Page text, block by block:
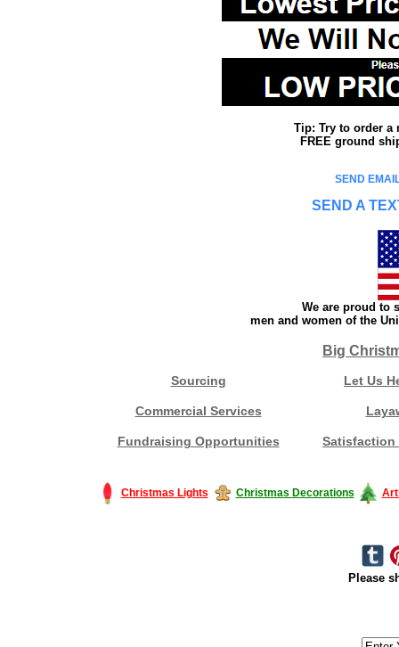
Tip: Try to order a
FREE ground
SEND
SEND A
We are proud to
men and women of the
Big
Sourcing Let Us
Commercial Services
Fundraising Opportunities Satisfaction
Christmas Lights Christmas Decorations
Please